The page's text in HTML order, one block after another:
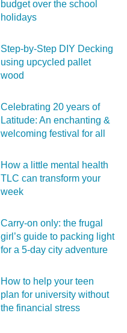
budget over the school
holidays
Step-by-Step DIY Decking
using upcycled pallet
wood
Celebrating 20 years of
Latitude: An enchanting &
welcoming festival for all
How a little mental health
TLC can transform your
week
Carry‑on only: the frugal
girl’s guide to packing light
for a 5‑day city adventure
How to help your teen
plan for university without
the financial stress